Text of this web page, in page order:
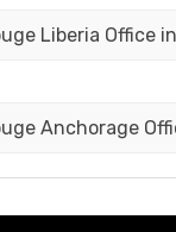
Liberia Office
Anchorage